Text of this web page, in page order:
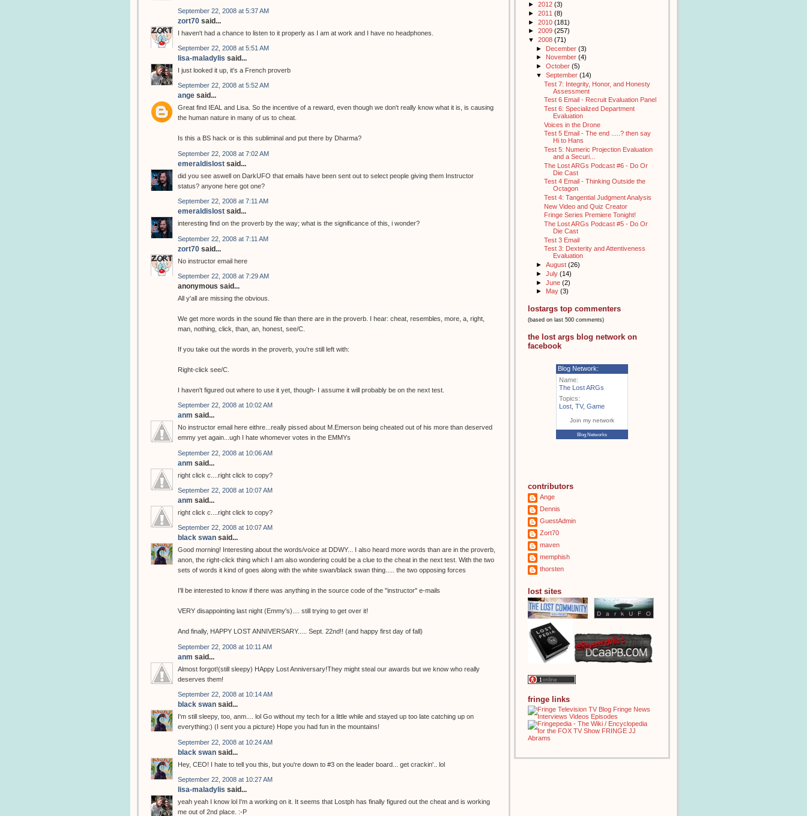
September 22, 2008 at 5:37 AM
zort70 said...
I haven't had a chance to listen to it properly as I am at work and I have no headphones.
September 22, 2008 at 5:51 AM
lisa-maladylis said...
I just looked it up, it's a French proverb
September 22, 2008 at 5:52 AM
ange said...
Great find IEAL and Lisa. So the incentive of a reward, even though we don't really know what it is, is causing
the human nature in many of us to cheat.
Is this a BS hack or is this subliminal and put there by Dharma?
September 22, 2008 at 7:02 AM
emeraldislost said...
did you see aswell on DarkUFO that emails have been sent out to select people giving them Instructor
status? anyone here got one?
September 22, 2008 at 7:11 AM
emeraldislost said...
interesting find on the proverb by the way; what is the significance of this, i wonder?
September 22, 2008 at 7:11 AM
zort70 said...
No instructor email here
September 22, 2008 at 7:29 AM
anonymous said...
All y'all are missing the obvious.
We get more words in the sound file than there are in the proverb. I hear: cheat, resembles, more, a, right,
man, nothing, click, than, an, honest, see/C.
If you take out the words in the proverb, you're still left with:
Right-click see/C.
I haven't figured out where to use it yet, though- I assume it will probably be on the next test.
September 22, 2008 at 10:02 AM
anm said...
No instructor email here eithre...really pissed about M.Emerson being cheated out of his more than deserved
emmy yet again...ugh I hate whomever votes in the EMMYs
September 22, 2008 at 10:06 AM
anm said...
right click c....right click to copy?
September 22, 2008 at 10:07 AM
anm said...
right click c....right click to copy?
September 22, 2008 at 10:07 AM
black swan said...
Good morning! Interesting about the words/voice at DDWY... I also heard more words than are in the proverb,
anon, the right-click thing which I am also wondering could be a clue to the cheat in the next test. With the two
sets of words it kind of goes along with the white swan/black swan thing..... the two opposing forces
I'll be interested to know if there was anything in the source code of the "instructor" e-mails
VERY disappointing last night (Emmy's).... still trying to get over it!
And finally, HAPPY LOST ANNIVERSARY..... Sept. 22nd!! (and happy first day of fall)
September 22, 2008 at 10:11 AM
anm said...
Almost forgot!(still sleepy) HAppy Lost Anniversary!They might steal our awards but we know who really
deserves them!
September 22, 2008 at 10:14 AM
black swan said...
I'm still sleepy, too, anm.... lol Go without my tech for a little while and stayed up too late catching up on
everything:) (I sent you a picture) Hope you had fun in the mountains!
September 22, 2008 at 10:24 AM
black swan said...
Hey, CEO! I hate to tell you this, but you're down to #3 on the leader board... get crackin'.. lol
September 22, 2008 at 10:27 AM
lisa-maladylis said...
yeah yeah I know lol I'm a working on it. It seems that Lostph has finally figured out the cheat and is working
me out of 2nd place. :-P
► 2012 (3)
► 2011 (8)
► 2010 (181)
► 2009 (257)
▼ 2008 (71)
► December (3)
► November (4)
► October (5)
▼ September (14)
Test 7: Integrity, Honor, and Honesty
Assessment
Test 6 Email - Recruit Evaluation Panel
Test 6: Specialized Department
Evaluation
Voices in the Drone
Test 5 Email - The end .....? then say
Hi to Hans
Test 5: Numeric Projection Evaluation
and a Securi...
The Lost ARGs Podcast #6 - Do Or
Die Cast
Test 4 Email - Thinking Outside the
Octagon
Test 4: Tangential Judgment Analysis
New Video and Quiz Creator
Fringe Series Premiere Tonight!
The Lost ARGs Podcast #5 - Do Or
Die Cast
Test 3 Email
Test 3: Dexterity and Attentiveness
Evaluation
► August (26)
► July (14)
► June (2)
► May (3)
lostargs top commenters
(based on last 500 comments)
the lost args blog network on
facebook
Blog Network:
Name:
The Lost ARGs
Topics:
Lost TV, Game
Join my network
Blog Networks
contributors
Ange
Dennis
GuestAdmin
Zort70
maven
memphish
thorsten
lost sites
fringe links